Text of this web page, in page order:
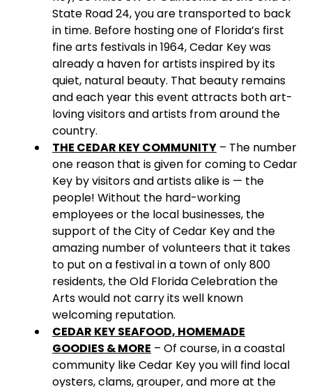
State Road 24, you are transported to back
in time. Before hosting one of Florida’s first
fine arts festivals in 1964, Cedar Key was
already a haven for artists inspired by its
quiet, natural beauty. That beauty remains
and each year this event attracts both art-
loving visitors and artists from around the
country.
THE CEDAR KEY COMMUNITY – The number
one reason that is given for coming to Cedar
Key by visitors and artists alike is — the
people! Without the hard-working
employees or the local businesses, the
support of the City of Cedar Key and the
amazing number of volunteers that it takes
to put on a festival in a town of only 800
residents, the Old Florida Celebration the
Arts would not carry its well known
welcoming reputation.
CEDAR KEY SEAFOOD, HOMEMADE
GOODIES & MORE – Of course, in a coastal
community like Cedar Key you will find local
oysters, clams, grouper, and more at the